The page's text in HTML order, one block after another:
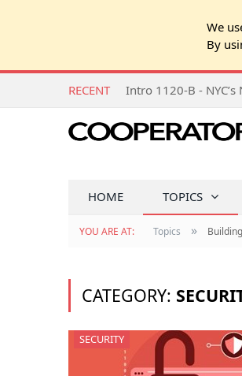
We
By
RECENT Intro 1120-B -
HOME TOPICS
YOU ARE AT: Topics »
CATEGORY:
SECURITY